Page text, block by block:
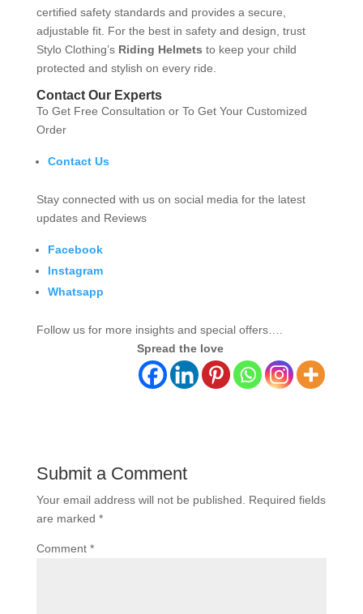
certified safety standards and provides a secure,
adjustable fit. For the best in safety and design, trust
Stylo Clothing’s Riding Helmets to keep your child
protected and stylish on every ride.
Contact Our Experts
To Get Free Consultation or To Get Your Customized
Order
Contact Us
Stay connected with us on social media for the latest
updates and Reviews
Facebook
Instagram
Whatsapp
Follow us for more insights and special offers….
Spread the love
Submit a Comment
Your email address will not be published.
Required fields
are marked *
Comment *